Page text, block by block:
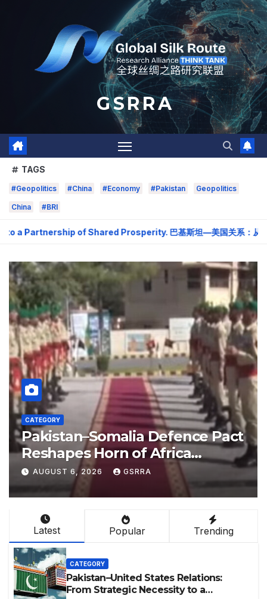
G S R R A
TAGS
#Geopolitics #China #Economy #Pakistan Geopolitics
China #BRI
Shared Prosperity. 巴基斯坦—美国关系：从战略需要到共享
Pact
el-
CATEGORY
China empowers Global
nations through AI
AUGUST 6, 2026 GSRRA
Latest Popular Trending
CATEGORY
Pakistan–United States Relations:
From Strategic Necessity to a